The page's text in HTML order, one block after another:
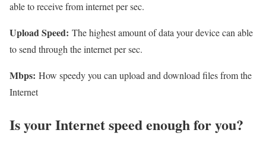
able to receive from internet per sec.
Upload Speed: The highest amount of data your device can able
to send through the internet per sec.
Mbps: How speedy you can upload and download files from the
Internet
Is your Internet speed enough for you?​